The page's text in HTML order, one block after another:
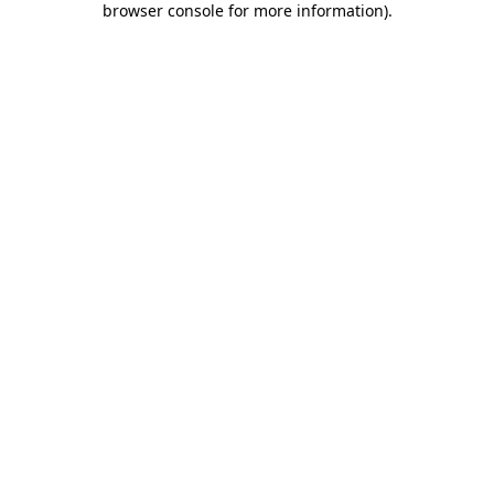
browser console for more information).